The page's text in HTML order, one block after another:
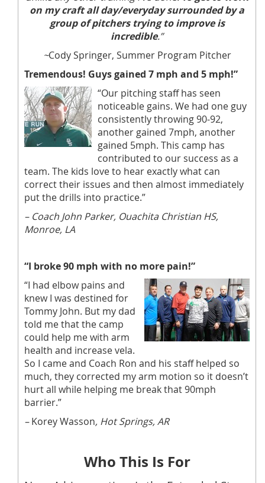
on my craft all day/everyday surrounded by a
group of pitchers trying to improve is
incredible.”
~Cody Springer, Summer Program Pitcher
Tremendous! Guys gained 7 mph and 5 mph!”
“Our pitching staff has seen
noticeable gains. We had one guy
consistently throwing 90-92,
another gained 7mph, another
gained 5mph. This camp has
contributed to our success as a
team. The kids love to hear exactly what can
correct their issues and then almost immediately
put the drills into practice.”
– Coach John Parker, Ouachita Christian HS,
Monroe, LA
“I broke 90 mph with no more pain!”
“I had elbow pains and
knew I was destined for
Tommy John. But my dad
told me that the camp
could help me with arm
health and increase vela.
So I came and Coach Ron and his staff helped so
much, they corrected my arm motion so it doesn’t
hurt all while helping me break that 90mph
barrier.”
–Korey Wasson, Hot Springs, AR
Who This Is For